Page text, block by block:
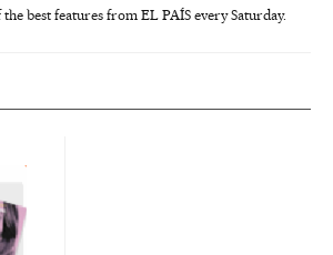
best features from EL PAÍS every Saturday.